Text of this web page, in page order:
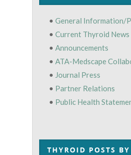
• General Information/
• Current Thyroid News
• Announcements
• ATA-Medscape
• Journal Press
• Partner Relations
• Public Health
THYROID POSTS BY